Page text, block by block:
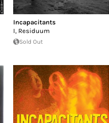
Incapacitants
I, Residuum
Sold Out